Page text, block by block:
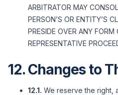
ARBITRATOR MAY
PERSON’S OR ENTITY’S
PRESIDE OVER ANY FORM
REPRESENTATIVE
12. Changes to
12.1. We reserve the right,